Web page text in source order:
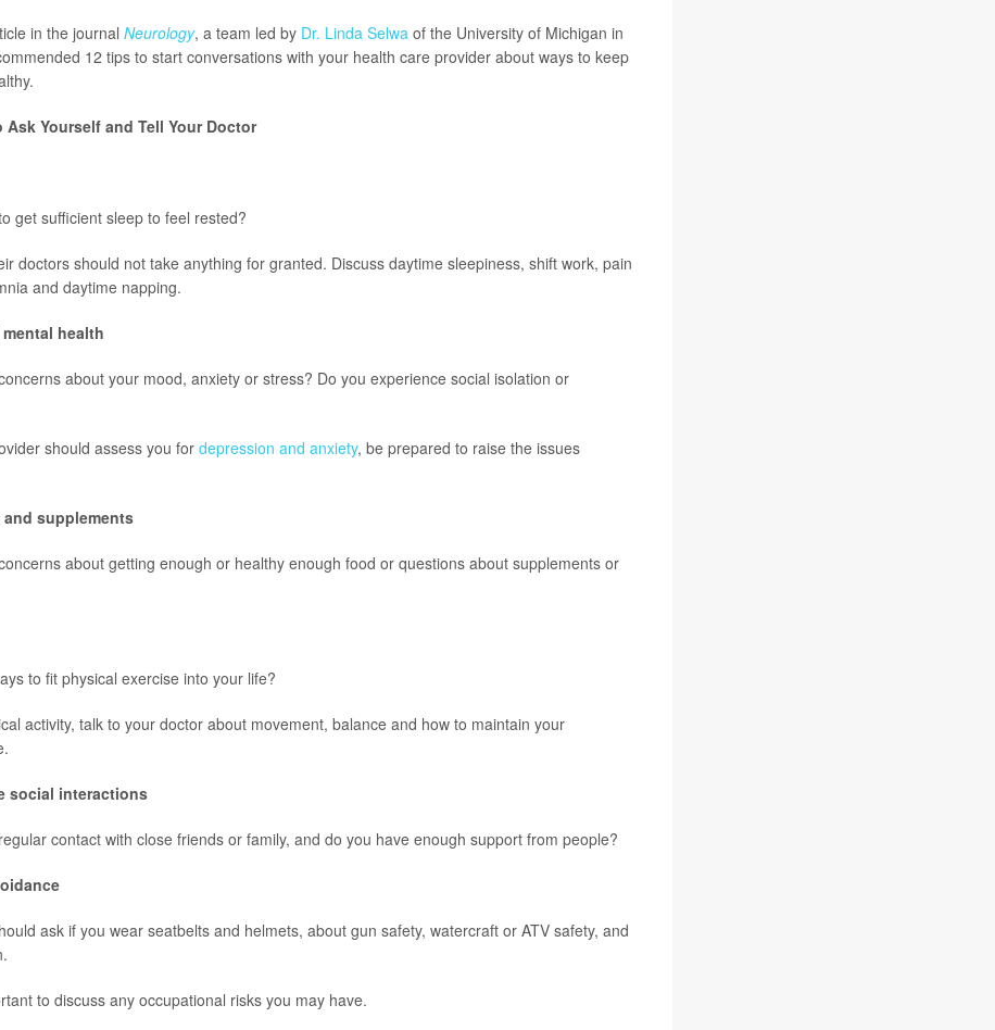
in the journal Neurology, a team led by Dr. Linda Selwaof the University of Michigan in
12 tips to start conversations with your health care provider about ways to keep
Yourself and Tell Your Doctor
get sufficient sleep to feel rested?
doctors should not take anything for granted. Discuss daytime sleepiness, shift work, pain
and daytime napping.
health
about your mood, anxiety or stress? Do you experience social isolation or
should assess you for depression and anxiety, be prepared to raise the issues
supplements
about getting enough or healthy enough food or questions about supplements or
to fit physical exercise into your life?
activity, talk to your doctor about movement, balance and how to maintain your
social interactions
contact with close friends or family, and do you have enough support from people?
ask if you wear seatbelts and helmets, about gun safety, watercraft or ATV safety, and
to discuss any occupational risks you may have.